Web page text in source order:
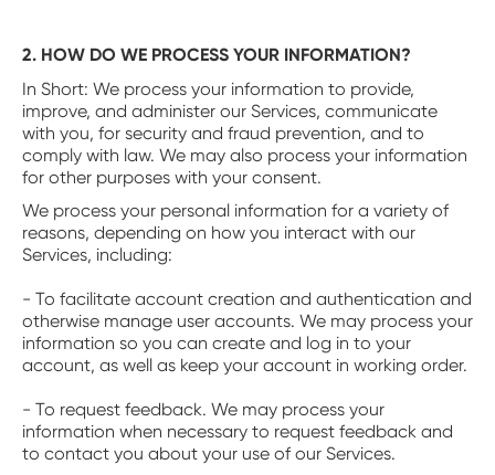
2. HOW DO WE PROCESS YOUR INFORMATION?
In Short: We process your information to provide,
improve, and administer our Services, communicate
with you, for security and fraud prevention, and to
comply with law. We may also process your information
for other purposes with your consent.
‍We process your personal information for a variety of
reasons, depending on how you interact with our
Services, including:
- To facilitate account creation and authentication and
otherwise manage user accounts. We may process your
information so you can create and log in to your
account, as well as keep your account in working order.
- To request feedback. We may process your
information when necessary to request feedback and
to contact you about your use of our Services.